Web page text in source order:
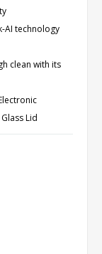
AI technology
clean with its
Lid